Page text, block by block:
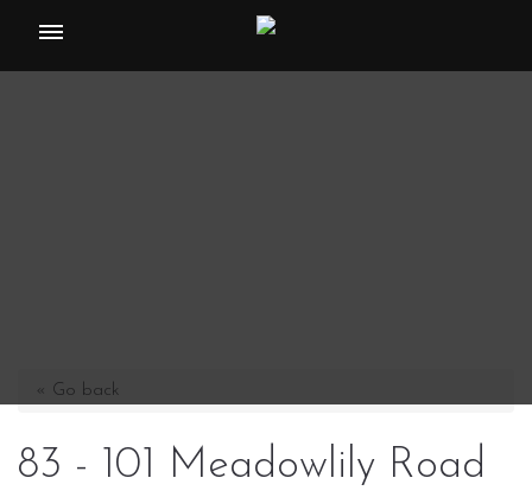
Toggle
« Go back
83 - 101 Meadowlily Road